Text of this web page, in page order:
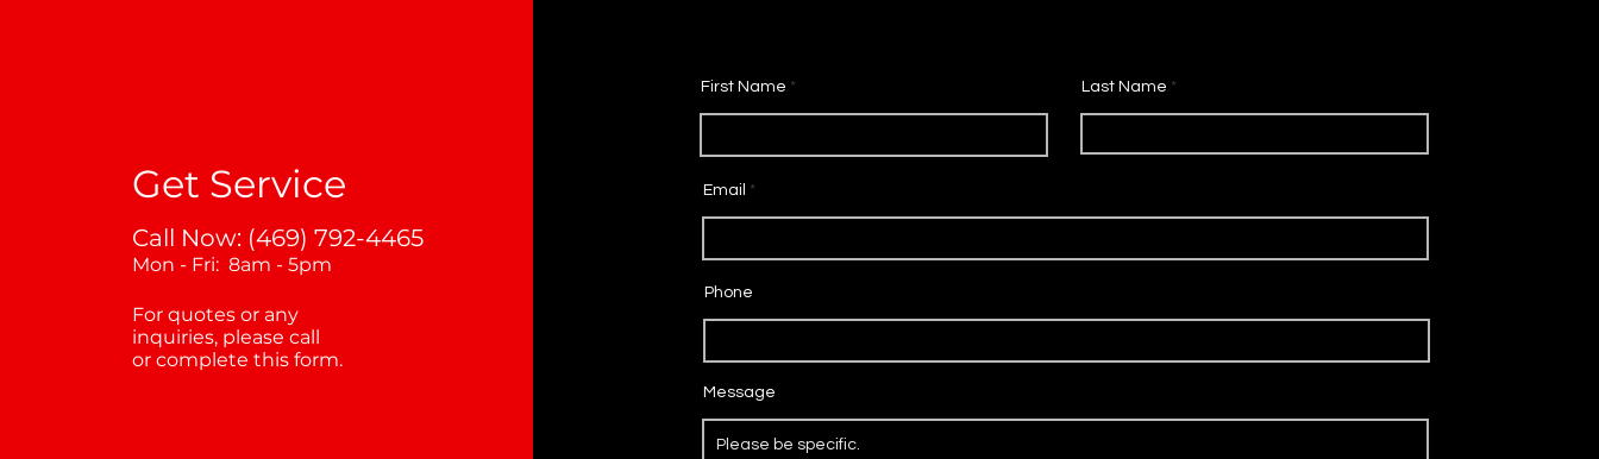
Get Service
Call Now: (469) 792-4465
Mon - Fri: 8am - 5pm
For quotes or any
inquiries, please call
or complete this form.
First Name Last Name
Email
Phone
Message